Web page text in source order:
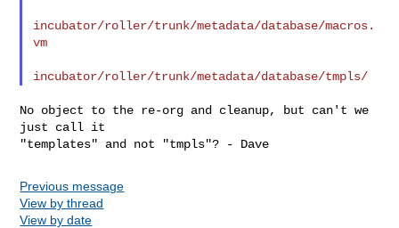
incubator/roller/trunk/metadata/database/macros.
vm
No object to the re-org and cleanup, but can't we
just call it
Previous message
View by thread
View by date